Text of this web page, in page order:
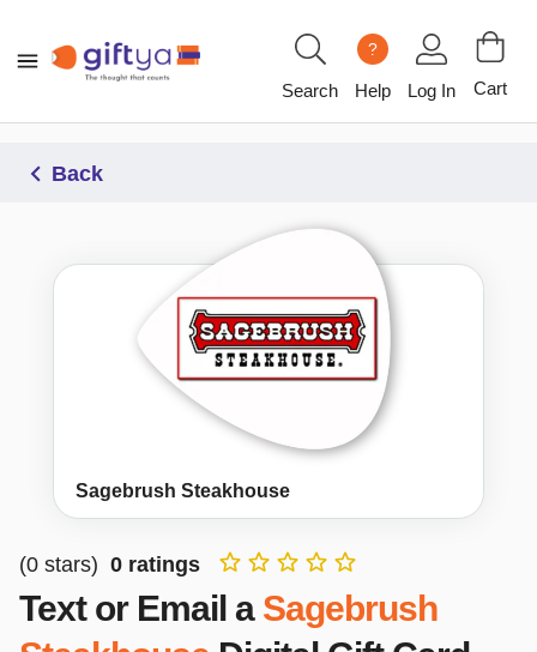
Search
?
Help Log In Cart
Back
Sagebrush Steakhouse
(0 stars) 0 ratings
Text or Email a Sagebrush